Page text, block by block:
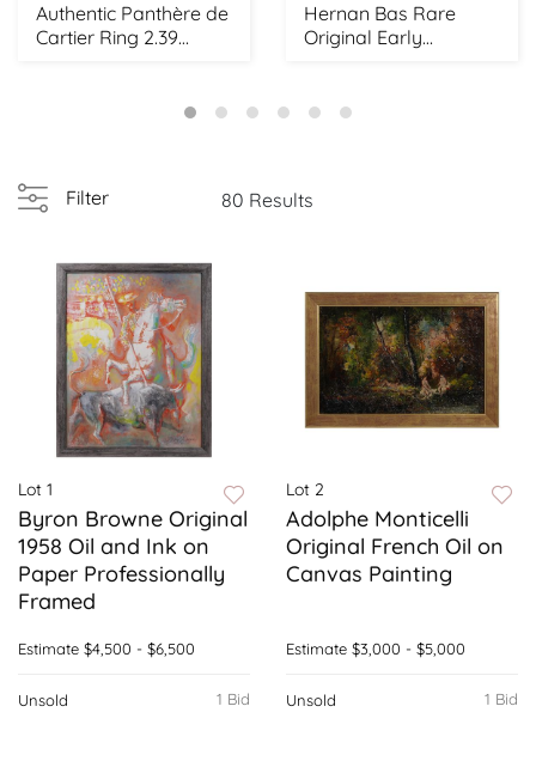
Authentic Panthère de
Cartier Ring 2.39
Hernan Bas Rare
Original Early
Filter 80 Results
Lot 1
Byron Browne Original
1958 Oil and Ink on
Paper Professionally
Framed
Estimate $4,500 - $6,500
1 Bid
Unsold
Lot 2
Adolphe Monticelli
Original French Oil on
Canvas Painting
Estimate $3,000 - $5,000
1 Bid
Unsold